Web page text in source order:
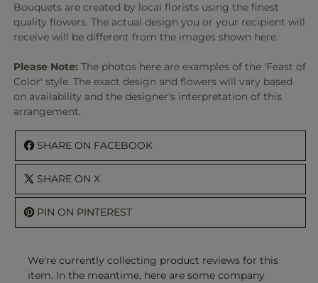
Bouquets are created by local florists using the finest
quality flowers. The actual design you or your recipient will
receive will be different from the images shown here.
Please Note: The photos here are examples of the 'Feast of
Color' style. The exact design and flowers will vary based
on availability and the designer's interpretation of this
arrangement.
SHARE ON FACEBOOK
SHARE ON X
PIN ON PINTEREST
We're currently collecting product reviews for this
item. In the meantime, here are some company